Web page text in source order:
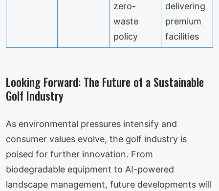
zero-
waste
policy
delivering
premium
facilities
Looking Forward: The Future of a Sustainable
Golf Industry
As environmental pressures intensify and
consumer values evolve, the golf industry is
poised for further innovation. From
biodegradable equipment to AI-powered
landscape management, future developments will